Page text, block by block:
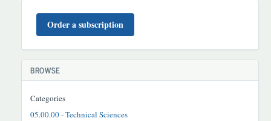
BUYURTMA
Order a subscription
BROWSE
Categories
05.00.00 - Technical Sciences